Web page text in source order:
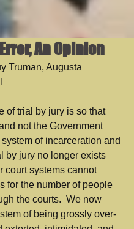
An Opinion
Truman, Augusta
of trial by jury is so that
not the Government
of incarceration and
by jury no longer exists
court systems cannot
for the number of people
the courts.  We now
of being grossly over-